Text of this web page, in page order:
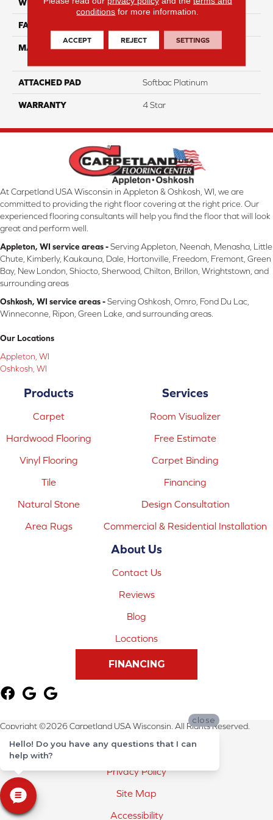
WIDTH 12
FACE WEIGHT
MATERIAL
100% Anso High
ATTACHED PAD Softbac Platinum
WARRANTY 4 Star
At Carpetland USA Wisconsin in Appleton & Oshkosh, WI, we are
committed to providing the right floor covering at the right price. Our
experienced flooring consultants will help you find the floor that will look
great and perform well.
Appleton, WI service areas -Serving Appleton, Neenah, Menasha, Little
Chute, Kimberly, Kaukauna, Dale, Hortonville, Freedom, Fremont, Green
Bay, New London, Shiocto, Sherwood, Chilton, Brillon, Wrightstown, and
surrounding areas
Oshkosh, WI service areas -Serving Oshkosh, Omro, Fond Du Lac,
Winneconne, Ripon, Green Lake, and surrounding areas.
Our Locations
Appleton, WI
Oshkosh, WI
Products
Carpet
Hardwood Flooring
Vinyl Flooring
Tile
Natural Stone
Area Rugs
Services
Room Visualizer
Free Estimate
Carpet Binding
Financing
Design Consultation
Commercial & Residential Installation
About Us
Contact Us
Reviews
Blog
Locations
FINANCING
Copyright ©2026 Carpetland USA Wisconsin. All Rights Reserved.
Terms & Conditions
Privacy Policy
Site Map
Accessibility
conditions for more information.
ACCEPT REJECT SETTINGS
close
Hello! Do you have any questions that I can
help with?